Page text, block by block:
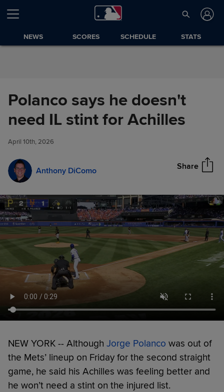
Skip to Content
NEWS SCORES SCHEDULE STATS
Polanco says he doesn't
need IL stint for Achilles
April 10th, 2026
Anthony DiComo Share
Polanco says he doesn't need
IL stint for Achilles
Share
NEW YORK -- Although Jorge Polanco was out of
the Mets’ lineup on Friday for the second straight
game, he said his Achilles was feeling better and
he won’t need a stint on the injured list.